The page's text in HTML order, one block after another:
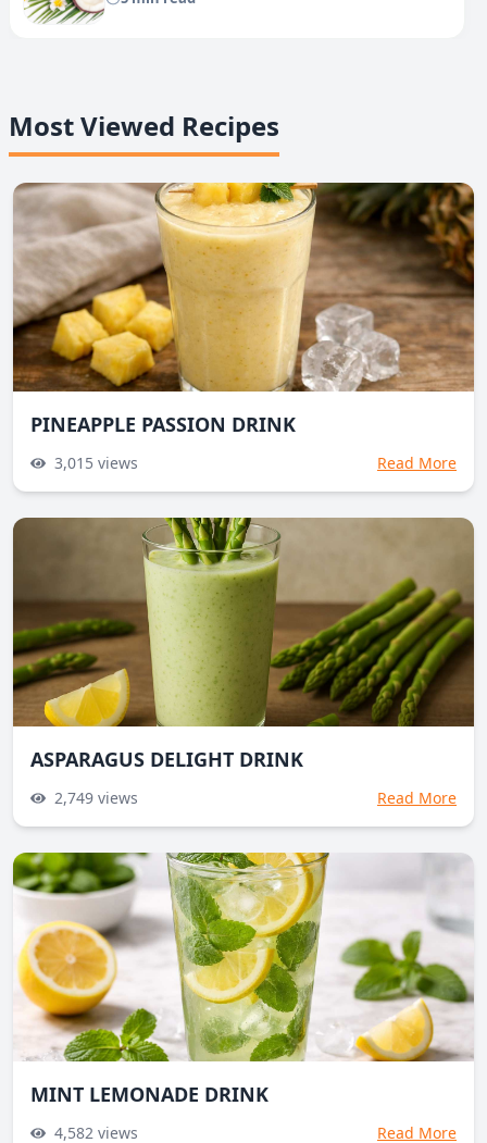
Most Viewed Recipes
PINEAPPLE PASSION DRINK
3,015 views Read More
ASPARAGUS DELIGHT DRINK
2,749 views Read More
MINT LEMONADE DRINK
4,582 views Read More